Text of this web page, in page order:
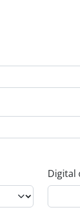
Digital